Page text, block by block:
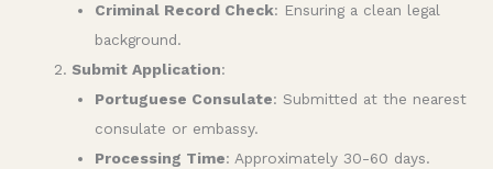
Criminal Record Check: Ensuring a clean legal
background.
Submit Application:
Portuguese Consulate: Submitted at the nearest
consulate or embassy.
Processing Time: Approximately 30-60 days.